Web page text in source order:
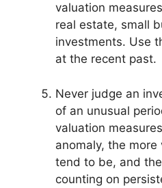
valuation
real estate, small
investments. Use
at the recent past.
Never judge an
of an unusual
valuation
anomaly, the
tend to be, and
counting on